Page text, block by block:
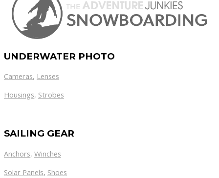
UNDERWATER PHOTO
Cameras, Lenses
Housings, Strobes
SAILING GEAR
Anchors, Winches
Solar Panels, Shoes